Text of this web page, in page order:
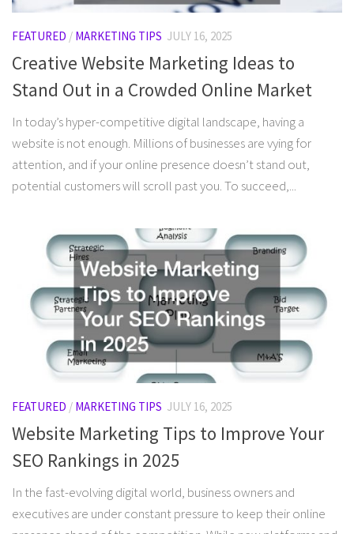
FEATURED / MARKETING TIPS JULY 16, 2025
Creative Website Marketing Ideas to
Stand Out in a Crowded Online Market
In today’s hyper-competitive digital landscape, having a
website is not enough. Millions of businesses are vying for
attention, and if your online presence doesn’t stand out,
potential customers will scroll past you. To succeed,...
FEATURED / MARKETING TIPS JULY 16, 2025
Website Marketing Tips to Improve Your
SEO Rankings in 2025
In the fast-evolving digital world, business owners and
executives are under constant pressure to keep their online